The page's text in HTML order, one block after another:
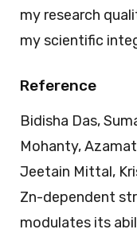
my research
my scientific
Reference
Bidisha Das,
Mohanty,
Jeetain Mittal,
Zn-dependent
modulates its